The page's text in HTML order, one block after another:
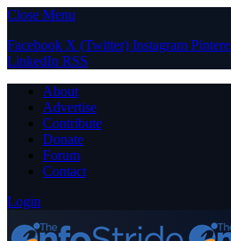
Close Menu
Facebook X (Twitter) Instagram
LinkedIn RSS
About
Advertise
Contribute
Donate
Forum
Contact
Login